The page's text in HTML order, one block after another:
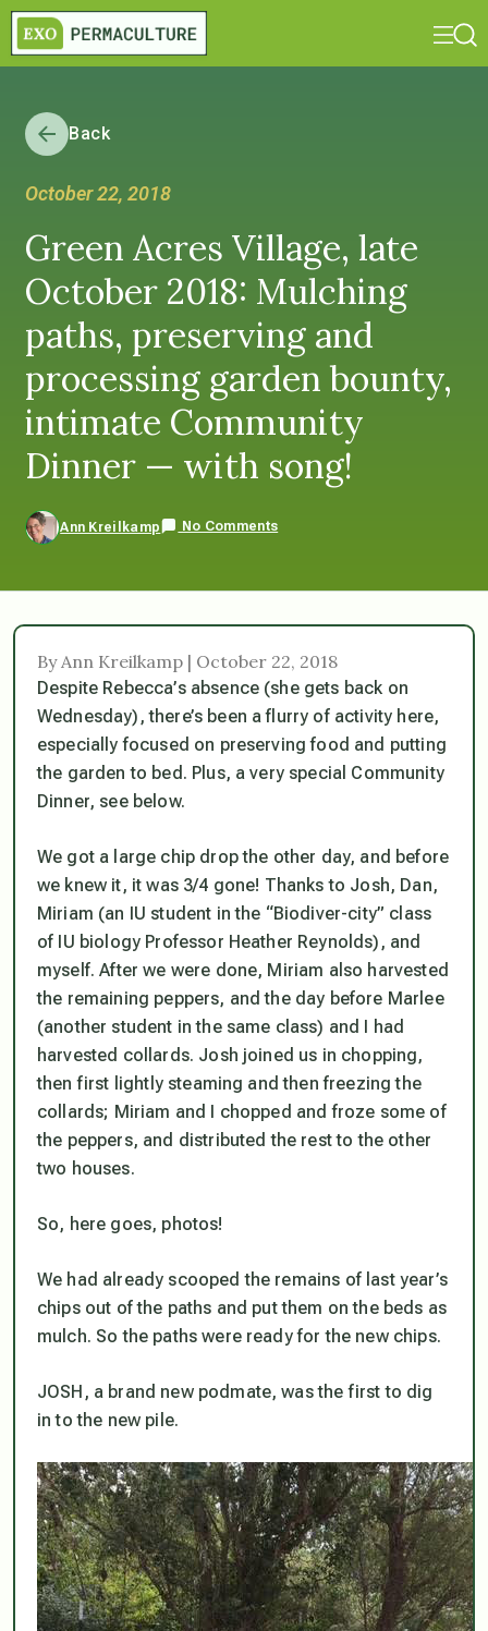
Back
October 22, 2018
Green Acres Village, late
October 2018: Mulching
paths, preserving and
processing garden bounty,
intimate Community
Dinner — with song!
Ann Kreilkamp No Comments
By Ann Kreilkamp | October 22, 2018
Despite Rebecca’s absence (she gets back on
Wednesday), there’s been a flurry of activity here,
especially focused on preserving food and putting
the garden to bed. Plus, a very special Community
Dinner, see below.
We got a large chip drop the other day, and before
we knew it, it was 3/4 gone! Thanks to Josh, Dan,
Miriam (an IU student in the “Biodiver-city” class
of IU biology Professor Heather Reynolds), and
myself. After we were done, Miriam also harvested
the remaining peppers, and the day before Marlee
(another student in the same class) and I had
harvested collards. Josh joined us in chopping,
then first lightly steaming and then freezing the
collards; Miriam and I chopped and froze some of
the peppers, and distributed the rest to the other
two houses.
So, here goes, photos!
We had already scooped the remains of last year’s
chips out of the paths and put them on the beds as
mulch. So the paths were ready for the new chips.
JOSH, a brand new podmate, was the first to dig
in to the new pile.